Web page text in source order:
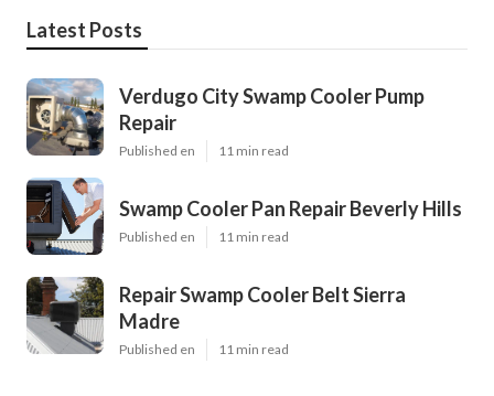
Latest Posts
Verdugo City Swamp Cooler Pump
Repair
Published en 11 min read
Swamp Cooler Pan Repair Beverly Hills
Published en 11 min read
Repair Swamp Cooler Belt Sierra
Madre
Published en 11 min read